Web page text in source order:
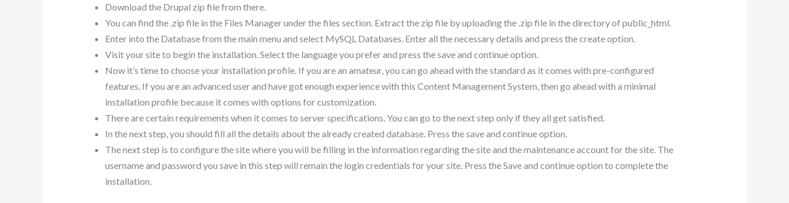
Download the Drupal zip file from there.
You can find the .zip file in the Files Manager under the files section. Extract the zip file by uploading the .zip file in the directory of public_html.
Enter into the Database from the main menu and select MySQL Databases. Enter all the necessary details and press the create option.
Visit your site to begin the installation. Select the language you prefer and press the save and continue option.
Now it’s time to choose your installation profile. If you are an amateur, you can go ahead with the standard as it comes with pre-configured
features. If you are an advanced user and have got enough experience with this Content Management System, then go ahead with a minimal
installation profile because it comes with options for customization.
There are certain requirements when it comes to server specifications. You can go to the next step only if they all get satisfied.
In the next step, you should fill all the details about the already created database. Press the save and continue option.
The next step is to configure the site where you will be filling in the information regarding the site and the maintenance account for the site. The
username and password you save in this step will remain the login credentials for your site. Press the Save and continue option to complete the
installation.